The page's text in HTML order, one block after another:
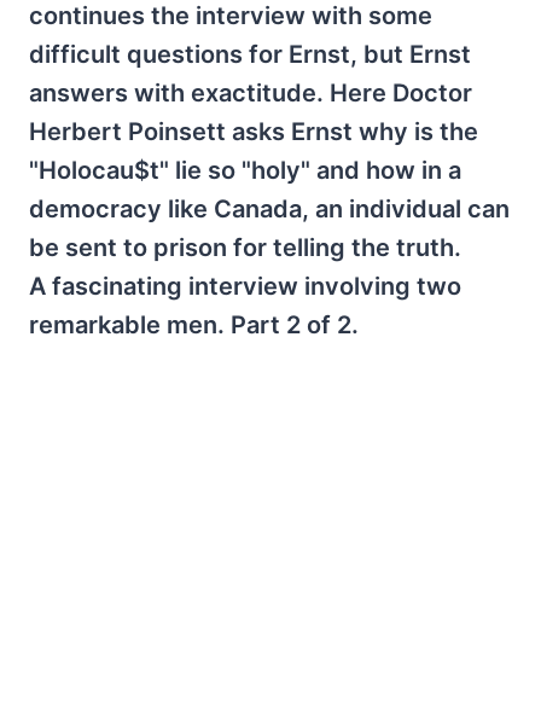
continues the interview with some
difficult questions for Ernst, but Ernst
answers with exactitude. Here Doctor
Herbert Poinsett asks Ernst why is the
"Holocau$t" lie so "holy" and how in a
democracy like Canada, an individual can
be sent to prison for telling the truth.
A fascinating interview involving two
remarkable men. Part 2 of 2.